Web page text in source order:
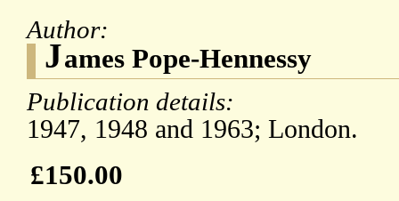
Author:
James Pope-Hennessy
Publication details:
1947, 1948 and 1963; London.
£150.00